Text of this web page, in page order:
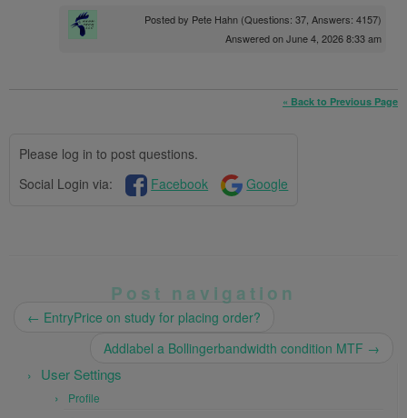
Posted by Pete Hahn (Questions: 37, Answers: 4157)
Answered on June 4, 2026 8:33 am
« Back to Previous Page
Please log in to post questions.
Social Login via:
Facebook Google
Post navigation
← EntryPrice on study for placing order?
Addlabel a Bollingerbandwidth condition MTF →
User Settings
Profile